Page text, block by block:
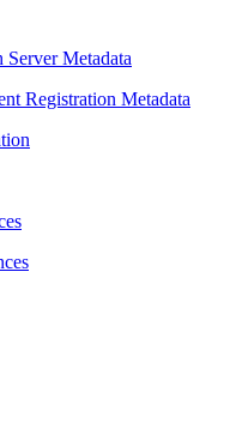
Metadata
Registration Metadata